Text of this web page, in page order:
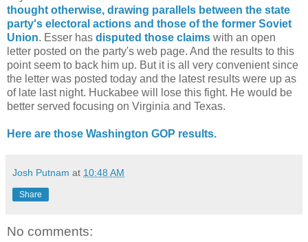
thought otherwise, drawing parallels between the state
party's electoral actions and those of the former Soviet
Union. Esser has disputed those claims with an open
letter posted on the party's web page. And the results to this
point seem to back him up. But it is all very convenient since
the letter was posted today and the latest results were up as
of late last night. Huckabee will lose this fight. He would be
better served focusing on Virginia and Texas.
Here are those Washington GOP results.
Josh Putnam at 10:48 AM
Share
No comments: